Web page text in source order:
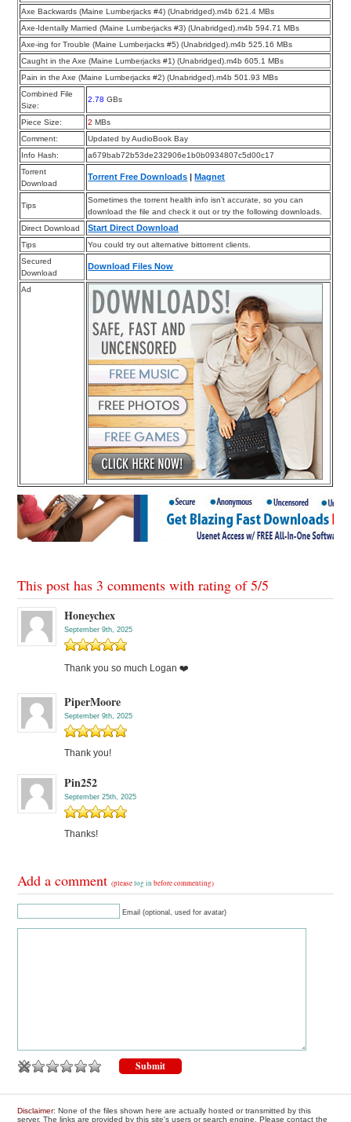
Axe Backwards (Maine Lumberjacks #4) (Unabridged).m4b 621.4 MBs
Axe-Identally Married (Maine Lumberjacks #3) (Unabridged).m4b 594.71 MBs
Axe-ing for Trouble (Maine Lumberjacks #5) (Unabridged).m4b 525.16 MBs
Caught in the Axe (Maine Lumberjacks #1) (Unabridged).m4b 605.1 MBs
Pain in the Axe (Maine Lumberjacks #2) (Unabridged).m4b 501.93 MBs
Combined File
Size:
2.78 GBs
Piece Size: 2 MBs
Comment:
Updated by AudioBook Bay
Info Hash:
a679bab72b53de232906e1b0b0934807c5d00c17
Torrent
Download
Torrent Free Downloads |Magnet
Tips
Sometimes the torrent health info isn’t accurate, so you can
download the file and check it out or try the following downloads.
Direct Download
Start Direct Download
Tips
You could try out alternative bittorrent clients.
Secured
Download
Download Files Now
Ad
This post has 3 comments with rating of5/5
Honeychex
September 9th, 2025
Thank you so much Logan ❤️
PiperMoore
September 9th, 2025
Thank you!
Pin252
September 25th, 2025
Thanks!
Add a comment(pleaselog in before commenting)
Email (optional, used for avatar)
Disclaimer: None of the files shown here are actually hosted or transmitted by this
server. The links are provided by this site's users or search engine. Please contact the